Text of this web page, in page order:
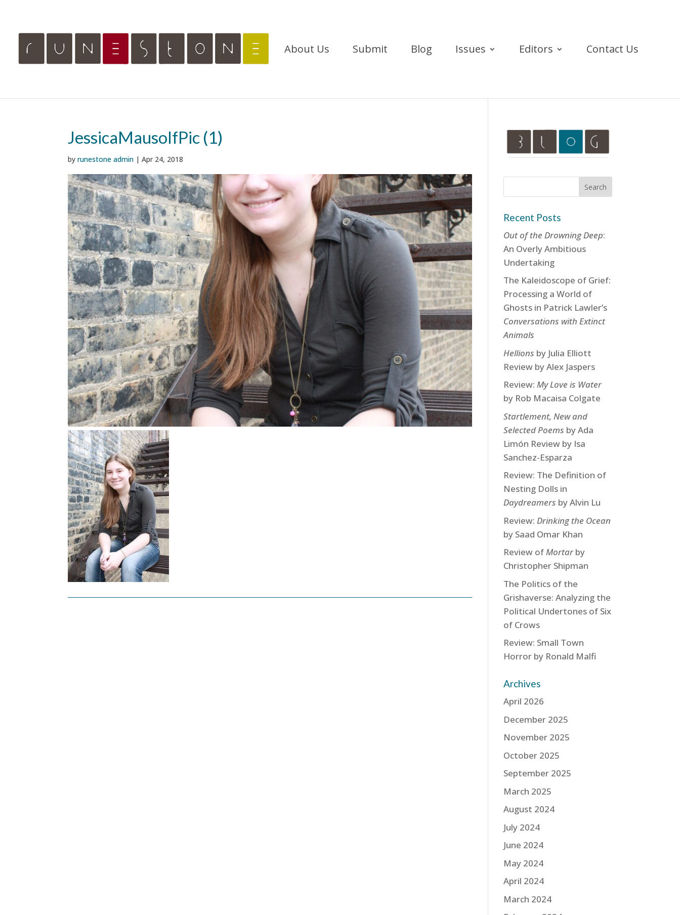
About Us Submit Blog Issues Editors Contact Us
JessicaMausolfPic (1)
byrunestone admin |Apr 24, 2018
Recent Posts
Out of the Drowning Deep:
An Overly Ambitious
Undertaking
The Kaleidoscope of Grief:
Processing a World of
Ghosts in Patrick Lawler’s
Conversations with Extinct
Animals
Hellions by Julia Elliott
Review by Alex Jaspers
Review: My Love is Water
by Rob Macaisa Colgate
Startlement, New and
Selected Poems by Ada
Limón Review by Isa
Sanchez-Esparza
Review: The Definition of
Nesting Dolls in
Daydreamers by Alvin Lu
Review: Drinking the Ocean
by Saad Omar Khan
Review ofMortarby
Christopher Shipman
The Politics of the
Grishaverse: Analyzing the
Political Undertones of Six
of Crows
Review: Small Town
Horror by Ronald Malfi
Archives
April 2026
December 2025
November 2025
October 2025
September 2025
March 2025
August 2024
July 2024
June 2024
May 2024
April 2024
March 2024